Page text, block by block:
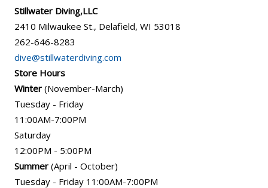
Stillwater Diving,LLC
2410 Milwaukee St., Delafield, WI 53018
262-646-8283
dive@stillwaterdiving.com
Store Hours
Winter (November-March)
Tuesday - Friday
11:00AM-7:00PM
Saturday
12:00PM - 5:00PM
Summer (April - October)
Tuesday - Friday 11:00AM-7:00PM